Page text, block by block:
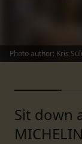
Photo author: Kris
Sit down